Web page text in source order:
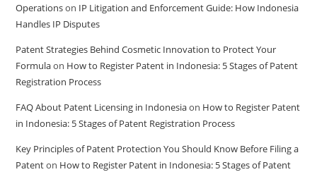
Operationson IP Litigation and Enforcement Guide: How Indonesia
Handles IP Disputes
Patent Strategies Behind Cosmetic Innovation to Protect Your
Formulaon How to Register Patent in Indonesia: 5 Stages of Patent
Registration Process
FAQ About Patent Licensing in Indonesiaon How to Register Patent
in Indonesia: 5 Stages of Patent Registration Process
Key Principles of Patent Protection You Should Know Before Filing a
Patenton How to Register Patent in Indonesia: 5 Stages of Patent